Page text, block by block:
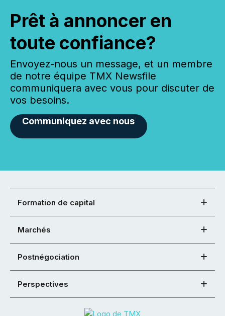
Prêt à annoncer en
toute confiance?
Envoyez-nous un message, et un membre
de notre équipe TMX Newsfile
communiquera avec vous pour discuter de
vos besoins.
Communiquez avec nous
Formation de capital
Marchés
Postnégociation
Perspectives